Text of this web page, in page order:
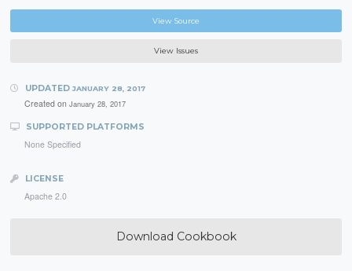
View Source
View Issues
UPDATED JANUARY 28, 2017
Created on January 28, 2017
SUPPORTED PLATFORMS
None Specified
LICENSE
Apache 2.0
Download Cookbook